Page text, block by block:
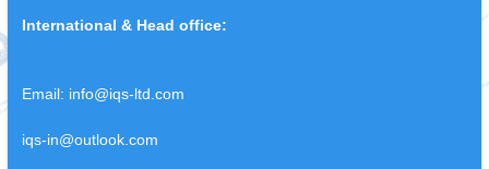
International & Head office:
Email: info@iqs-ltd.com
iqs-in@outlook.com